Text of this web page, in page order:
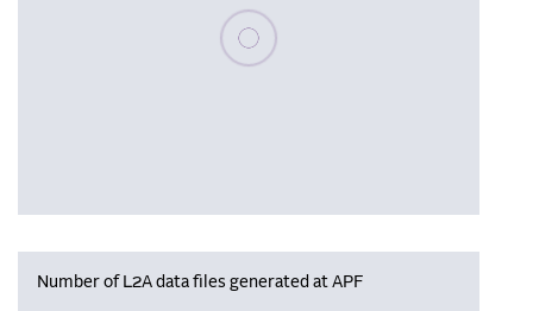
Please wait, populating data
Number of L2A data files generated at APF